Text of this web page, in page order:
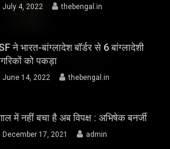
July 4, 2022 thebengal.in
ने भारत-बांग्लादेश बॉर्डर से 6 बांग्लादेशी
को पकड़ा
June 14, 2022 thebengal.in
में नहीं बचा है अब विपक्ष : अभिषेक बनर्जी
December 17, 2021 admin